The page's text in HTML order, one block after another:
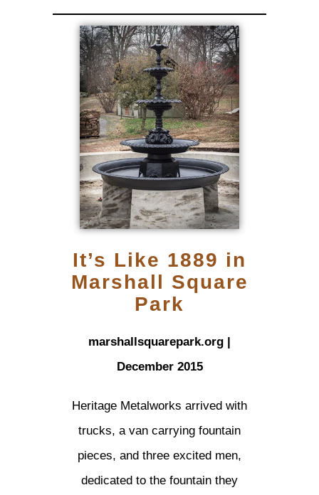
It’s Like 1889 in
Marshall Square
Park
marshallsquarepark.org |
December 2015
Heritage Metalworks arrived with
trucks, a van carrying fountain
pieces, and three excited men,
dedicated to the fountain they